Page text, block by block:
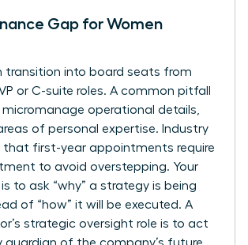
Gap for Women
transition into board seats from
or C-suite roles. A common pitfall
micromanage operational details,
of personal expertise. Industry
that first-year appointments require
to avoid overstepping. Your
is to ask “why” a strategy is being
of “how” it will be executed. A
strategic oversight role is to act
guardian of the company’s future